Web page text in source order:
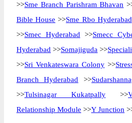
>>Sme Branch Parishram Bhavan
Bible House >>Sme Rbo Hyderabad
>>Smec Hyderabad >>Smecc
Hyderabad >>Somajiguda >>
>>Sri Venkateswara Colony >>
Branch Hyderabad >>
>>Tulsinagar Kukatpally >>
Relationship Module >>Y Junction